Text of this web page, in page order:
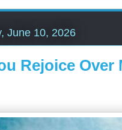
June 10, 2026
Rejoice Over